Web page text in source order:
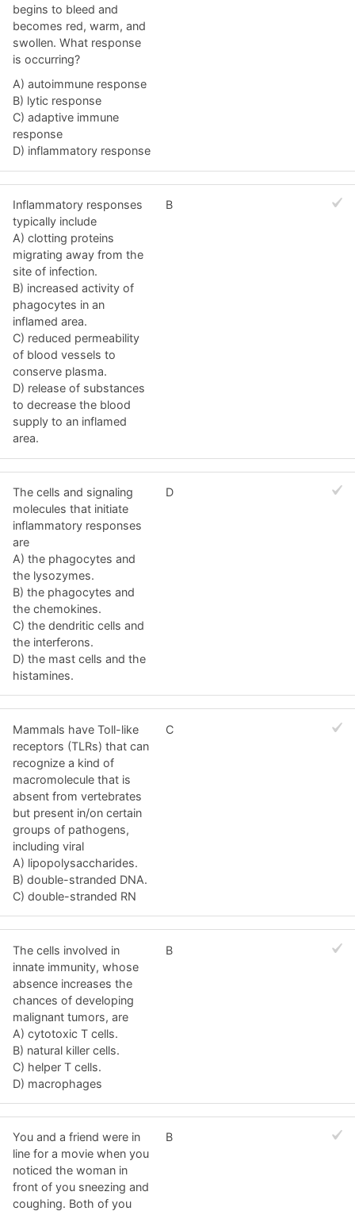
begins to bleed and
becomes red, warm, and
swollen. What response
is occurring?
A) autoimmune response
B) lytic response
C) adaptive immune
response
D) inflammatory response
Inflammatory responses
typically include
A) clotting proteins
migrating away from the
site of infection.
B) increased activity of
phagocytes in an
inflamed area.
C) reduced permeability
of blood vessels to
conserve plasma.
D) release of substances
to decrease the blood
supply to an inflamed
area.
B
The cells and signaling
molecules that initiate
inflammatory responses
are
A) the phagocytes and
the lysozymes.
B) the phagocytes and
the chemokines.
C) the dendritic cells and
the interferons.
D) the mast cells and the
histamines.
D
Mammals have Toll-like
receptors (TLRs) that can
recognize a kind of
macromolecule that is
absent from vertebrates
but present in/on certain
groups of pathogens,
including viral
A) lipopolysaccharides.
B) double-stranded DNA.
C) double-stranded RN
C
The cells involved in
innate immunity, whose
absence increases the
chances of developing
malignant tumors, are
A) cytotoxic T cells.
B) natural killer cells.
C) helper T cells.
D) macrophages
B
You and a friend were in
line for a movie when you
noticed the woman in
front of you sneezing and
coughing. Both of you
B